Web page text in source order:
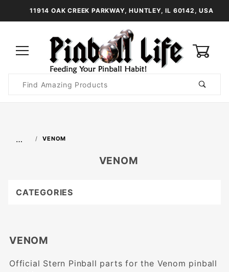
11914 OAK CREEK PARKWAY, HUNTLEY, IL 60142, USA
Search
… VENOM
VENOM
Official Stern Pinball parts for the Venom pinball
VENOM
CATEGORIES